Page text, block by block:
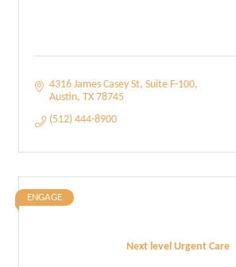
4316 James Casey St Suite F-100
Austin TX 78745
(512) 444-8900
Next level Urgent Care
ENGAGE